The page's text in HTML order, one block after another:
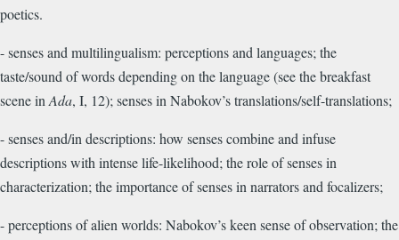
poetics.
- senses and multilingualism: perceptions and languages; the
taste/sound of words depending on the language (see the breakfast
scene in Ada, I, 12); senses in Nabokov’s translations/self-translations;
- senses and/in descriptions: how senses combine and infuse
descriptions with intense life-likelihood; the role of senses in
characterization; the importance of senses in narrators and focalizers;
- perceptions of alien worlds: Nabokov’s keen sense of observation; the